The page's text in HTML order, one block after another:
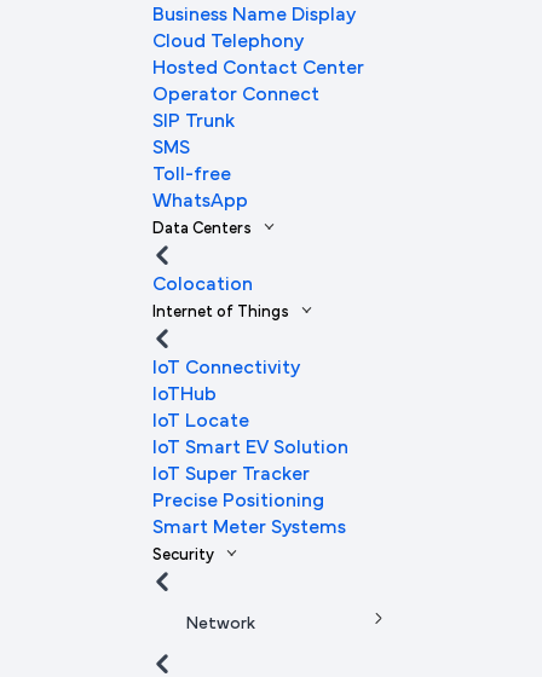
Business Name Display
Cloud Telephony
Hosted Contact Center
Operator Connect
SIP Trunk
SMS
Toll-free
WhatsApp
Data Centers
Colocation
Internet of Things
IoT Connectivity
IoTHub
IoT Locate
IoT Smart EV Solution
IoT Super Tracker
Precise Positioning
Smart Meter Systems
Security
Network